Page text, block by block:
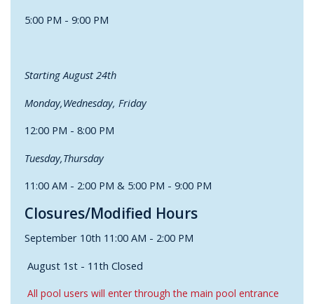
5:00 PM - 9:00 PM
Starting August 24th
Monday,Wednesday, Friday
12:00 PM - 8:00 PM
Tuesday,Thursday
11:00 AM - 2:00 PM & 5:00 PM - 9:00 PM
Closures/Modified Hours
September 10th 11:00 AM - 2:00 PM
August 1st - 11th Closed
All pool users will enter through the main pool entrance